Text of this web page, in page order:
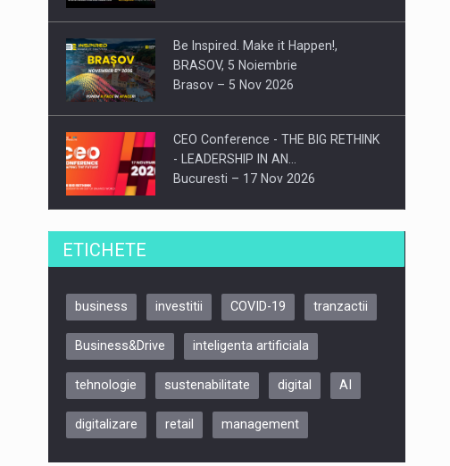
Be Inspired. Make it Happen!,
BRASOV, 5 Noiembrie
Brasov – 5 Nov 2026
CEO Conference - THE BIG RETHINK
- LEADERSHIP IN AN…
Bucuresti – 17 Nov 2026
Be Inspired. Make it Happen!, CLUJ, 9
ARTEMIS LETO, ORADEA, 8
Oradea – 8 Oct 2026
ETICHETE
business investitii COVID-19 tranzactii
Business&Drive inteligenta artificiala
tehnologie sustenabilitate digital AI
digitalizare retail management